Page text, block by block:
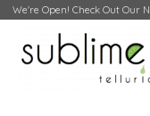
We're Open! Check Out Our